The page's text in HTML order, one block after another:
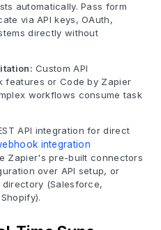
automatically. Pass form
via API keys, OAuth,
directly without
Custom API
features or Code by Zapier
workflows consume task
API integration for direct
integration
Zapier's pre-built connectors
over API setup, or
(Salesforce,